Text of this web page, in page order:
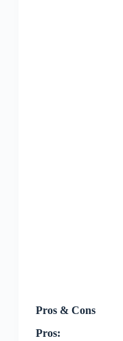
Pros & Cons
Pros: